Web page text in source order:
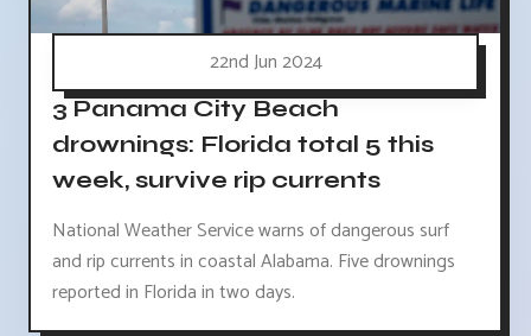
22nd Jun 2024
3 Panama City Beach
drownings: Florida total 5 this
week, survive rip currents
National Weather Service warns of dangerous surf
and rip currents in coastal Alabama. Five drownings
reported in Florida in two days.